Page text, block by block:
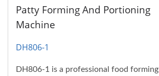
Patty Forming And Portioning
Machine
DH806-1
DH806-1 is a professional food forming